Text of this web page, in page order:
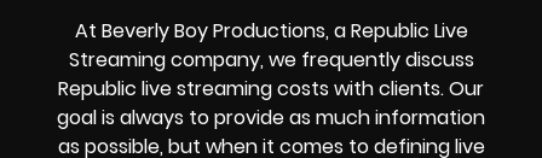
At Beverly Boy Productions, a Republic Live
Streaming company, we frequently discuss
Republic live streaming costs with clients. Our
goal is always to provide as much information
as possible, but when it comes to defining live